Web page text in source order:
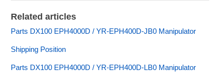
Related articles
Parts DX100 EPH4000D / YR-EPH400D-JB0 Manipulator
Shipping Position
Parts DX100 EPH4000D / YR-EPH400D-LB0 Manipulator